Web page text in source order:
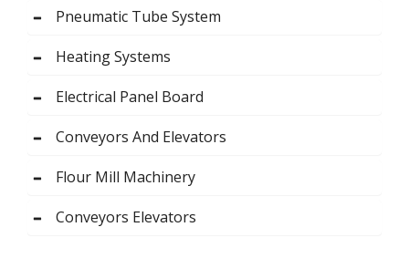
Pneumatic Tube System
Heating Systems
Electrical Panel Board
Conveyors And Elevators
Flour Mill Machinery
Conveyors Elevators